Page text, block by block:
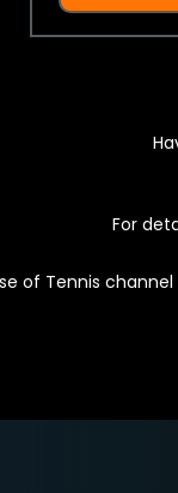
For
of Tennis